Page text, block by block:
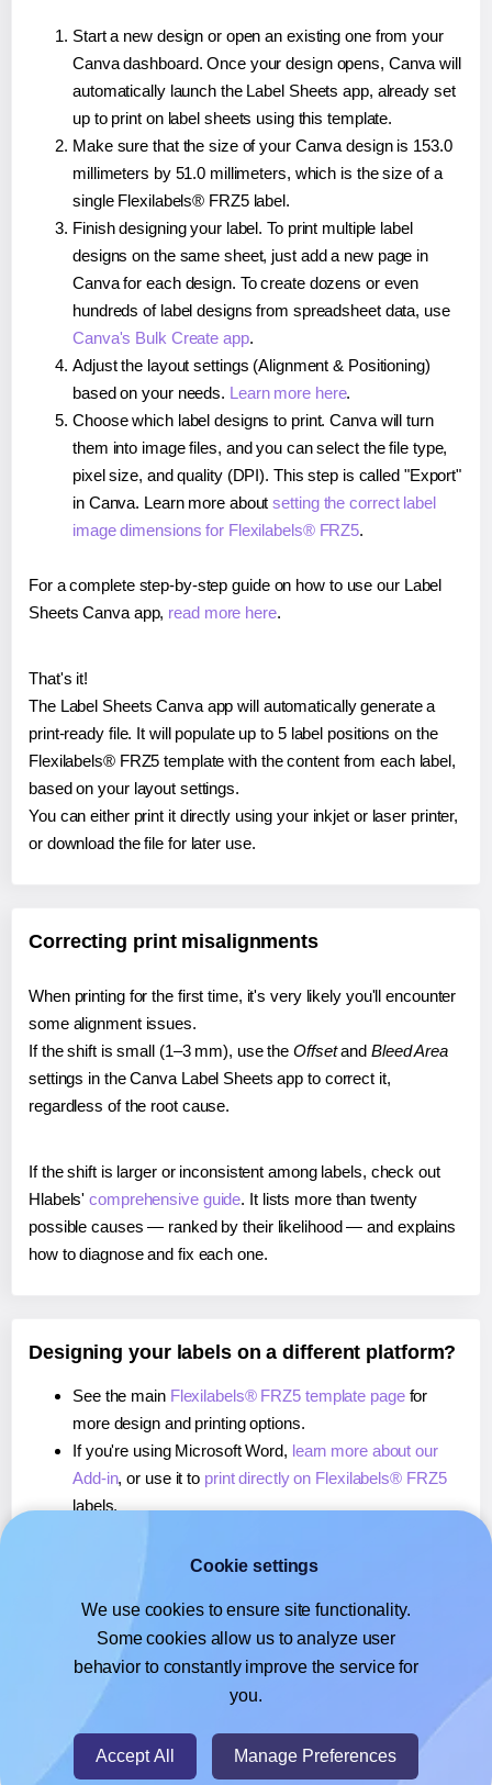
Start a new design or open an existing one from your
Canva dashboard. Once your design opens, Canva will
automatically launch the Label Sheets app, already set
up to print on label sheets using this template.
Make sure that the size of your Canva design is 153.0
millimeters by 51.0 millimeters, which is the size of a
single Flexilabels® FRZ5 label.
Finish designing your label. To print multiple label
designs on the same sheet, just add a new page in
Canva for each design. To create dozens or even
hundreds of label designs from spreadsheet data, use
Canva's Bulk Create app.
Adjust the layout settings (Alignment & Positioning)
based on your needs. Learn more here.
Choose which label designs to print. Canva will turn
them into image files, and you can select the file type,
pixel size, and quality (DPI). This step is called "Export"
in Canva. Learn more aboutsetting the correct label
image dimensions for Flexilabels® FRZ5.
For a complete step-by-step guide on how to use our Label
Sheets Canva app, read more here.
That's it!
The Label Sheets Canva app will automatically generate a
print-ready file. It will populate up to 5 label positions on the
Flexilabels® FRZ5 template with the content from each label,
based on your layout settings.
You can either print it directly using your inkjet or laser printer,
or download the file for later use.
Correcting print misalignments
When printing for the first time, it's very likely you'll encounter
some alignment issues.
If the shift is small (1–3 mm), use the Offsetand Bleed Area
settings in the Canva Label Sheets app to correct it,
regardless of the root cause.
If the shift is larger or inconsistent among labels, check out
Hlabels'comprehensive guide. It lists more than twenty
possible causes — ranked by their likelihood — and explains
how to diagnose and fix each one.
Designing your labels on a different platform?
See the main Flexilabels® FRZ5 template pagefor
more design and printing options.
If you're using Microsoft Word, learn more about our
Add-in, or use it to print directly on Flexilabels® FRZ5
labels.
, or use it toprint directly on Flexilabels® FRZ5
If you're using Google Docs™ or Sheets™,learn more
about our Add-on, or use it to print directly on
Flexilabels® FRZ5labels.
Cookie settings
We use cookies to ensure site functionality.
Some cookies allow us to analyze user
behavior to constantly improve the service for
you.
Accept All Manage Preferences